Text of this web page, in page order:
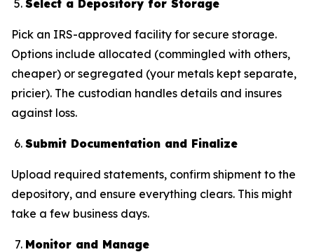
Select a Depository for Storage
Pick an IRS-approved facility for secure storage.
Options include allocated (commingled with others,
cheaper) or segregated (your metals kept separate,
pricier). The custodian handles details and insures
against loss.
Submit Documentation and Finalize
Upload required statements, confirm shipment to the
depository, and ensure everything clears. This might
take a few business days.
Monitor and Manage